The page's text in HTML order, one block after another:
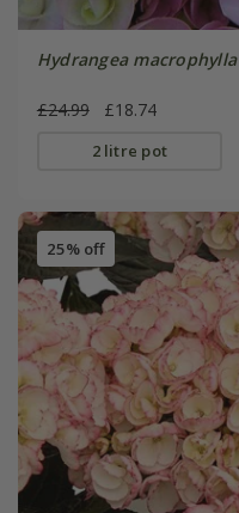
Hydrangea macrophylla
£24.99 £18.74
2 litre pot
25% off